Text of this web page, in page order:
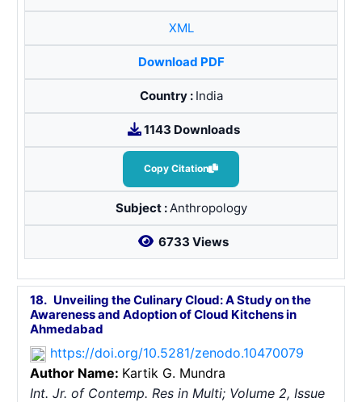
XML
Download PDF
Country : India
1143 Downloads
Copy Citation
Subject :Anthropology
6733 Views
18.Unveiling the Culinary Cloud: A Study on the
Awareness and Adoption of Cloud Kitchens in
Ahmedabad
https://doi.org/10.5281/zenodo.10470079
Author Name: Kartik G. Mundra
Int. Jr. of Contemp. Res in Multi; Volume 2, Issue